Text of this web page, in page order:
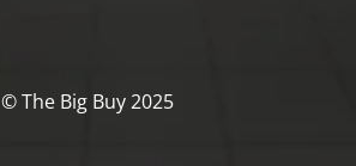
© The Big Buy 2025